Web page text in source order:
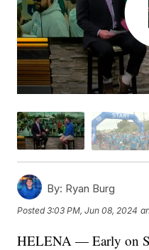
By: Ryan Burg
Posted3:03 PM, Jun 08, 2024
HELENA — Early on